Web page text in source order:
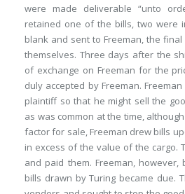
were made deliverable “unto
retained one of the bills, two were
blank and sent to Freeman, the
themselves. Three days after the
of exchange on Freeman for the
duly accepted by Freeman.
plaintiff so that he might sell the
as was common at the time,
factor for sale, Freeman drew bills
in excess of the value of the cargo.
and paid them. Freeman,
bills drawn by Turing became due.